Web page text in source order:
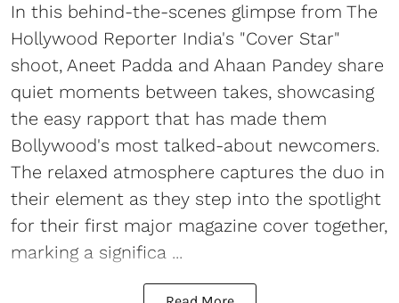
In this behind-the-scenes glimpse from The
Hollywood Reporter India's "Cover Star"
shoot, Aneet Padda and Ahaan Pandey share
quiet moments between takes, showcasing
the easy rapport that has made them
Bollywood's most talked-about newcomers.
The relaxed atmosphere captures the duo in
their element as they step into the spotlight
for their first major magazine cover together,
marking a significa ...